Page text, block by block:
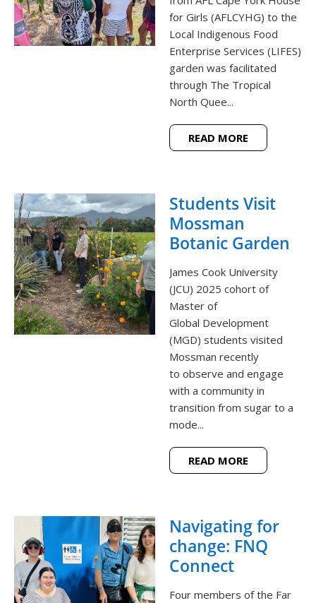
for Girls (AFLCYHG) to the
Local Indigenous Food
Enterprise Services (LIFES)
garden was facilitated
through The Tropical
North Quee...
READ MORE
Students Visit
Mossman
Botanic Garden
James Cook University
(JCU) 2025 cohort of
Master of
Global Development
(MGD) students visited
Mossman recently
to observe and engage
with a community in
transition from sugar to a
mode...
READ MORE
Navigating for
change: FNQ
Connect
Four members of the Far